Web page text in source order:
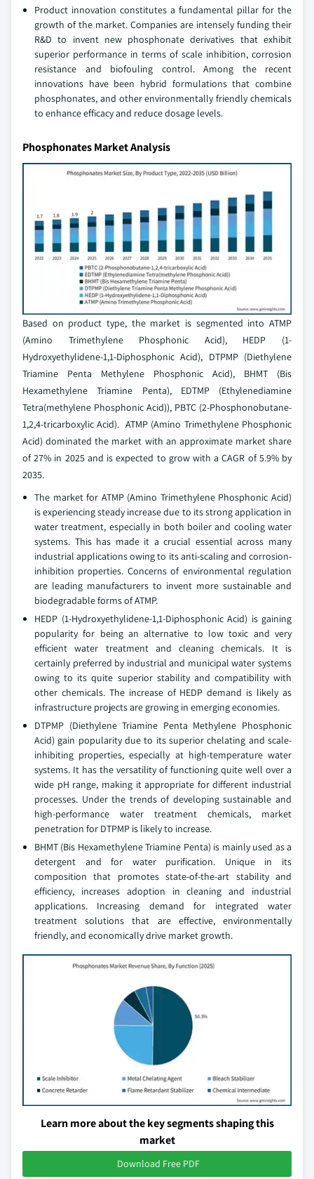
Product innovation constitutes a fundamental pillar for the
growth of the market. Companies are intensely funding their
R&D to invent new phosphonate derivatives that exhibit
superior performance in terms of scale inhibition, corrosion
resistance and biofouling control. Among the recent
innovations have been hybrid formulations that combine
phosphonates, and other environmentally friendly chemicals
to enhance efficacy and reduce dosage levels.
Phosphonates Market Analysis
Based on product type, the market is segmented into ATMP
(Amino Trimethylene Phosphonic Acid), HEDP (1-
Hydroxyethylidene-1,1-Diphosphonic Acid), DTPMP (Diethylene
Triamine Penta Methylene Phosphonic Acid), BHMT (Bis
Hexamethylene Triamine Penta), EDTMP (Ethylenediamine
Tetra(methylene Phosphonic Acid)), PBTC (2-Phosphonobutane-
1,2,4-tricarboxylic Acid). ATMP (Amino Trimethylene Phosphonic
Acid) dominated the market with an approximate market share
of 27% in 2025 and is expected to grow with a CAGR of 5.9% by
2035.
The market for ATMP (Amino Trimethylene Phosphonic Acid)
is experiencing steady increase due to its strong application in
water treatment, especially in both boiler and cooling water
systems. This has made it a crucial essential across many
industrial applications owing to its anti-scaling and corrosion-
inhibition properties. Concerns of environmental regulation
are leading manufacturers to invent more sustainable and
biodegradable forms of ATMP.
HEDP (1-Hydroxyethylidene-1,1-Diphosphonic Acid) is gaining
popularity for being an alternative to low toxic and very
efficient water treatment and cleaning chemicals. It is
certainly preferred by industrial and municipal water systems
owing to its quite superior stability and compatibility with
other chemicals. The increase of HEDP demand is likely as
infrastructure projects are growing in emerging economies.
DTPMP (Diethylene Triamine Penta Methylene Phosphonic
Acid) gain popularity due to its superior chelating and scale-
inhibiting properties, especially at high-temperature water
systems. It has the versatility of functioning quite well over a
wide pH range, making it appropriate for different industrial
processes. Under the trends of developing sustainable and
high-performance water treatment chemicals, market
penetration for DTPMP is likely to increase.
BHMT (Bis Hexamethylene Triamine Penta) is mainly used as a
detergent and for water purification. Unique in its
composition that promotes state-of-the-art stability and
efficiency, increases adoption in cleaning and industrial
applications. Increasing demand for integrated water
treatment solutions that are effective, environmentally
friendly, and economically drive market growth.
Learn more about the key segments shaping this
market
Download Free PDF